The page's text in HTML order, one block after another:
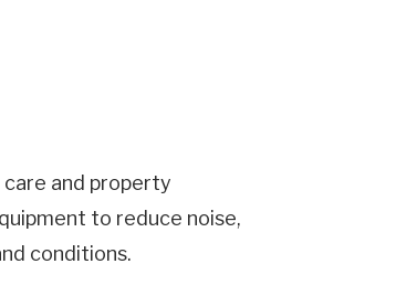
and property
to reduce noise,
conditions.